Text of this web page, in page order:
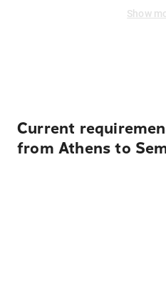
Show
Current
from Athens to